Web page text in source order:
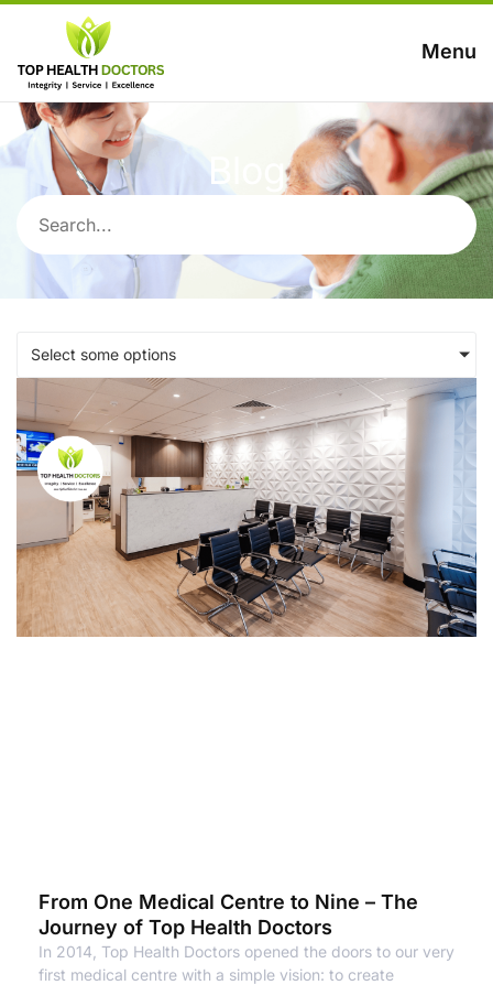
Menu
Blog
Select some options
From One Medical Centre to Nine – The
Journey of Top Health Doctors
In 2014, Top Health Doctors opened the doors to our very
first medical centre with a simple vision: to create